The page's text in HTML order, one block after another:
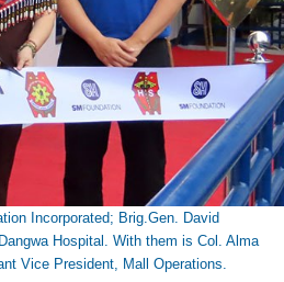
Incorporated; Brig.Gen. David
Hospital. With them is Col. Alma
Vice President, Mall Operations.